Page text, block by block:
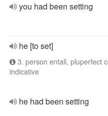
you had been setting
he [to set]
3. person entall, pluperfect
indicative
he had been setting